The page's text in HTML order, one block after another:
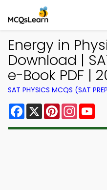
Energy in
Download |
e-Book PDF |
SAT PHYSICS MCQS (SAT
Facebook
X Pinterest